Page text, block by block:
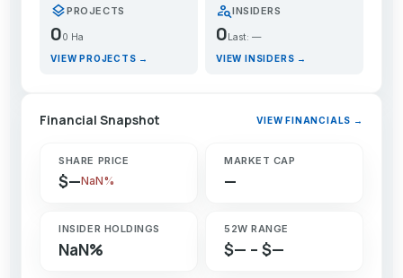
layersPROJECTS
00 Ha
VIEW PROJECTS →
person_searchINSIDERS
0Last: —
VIEW INSIDERS →
Financial Snapshot VIEW FINANCIALS →
SHARE PRICE
$—NaN%
MARKET CAP
—
INSIDER HOLDINGS
NaN%
52W RANGE
$— – $—